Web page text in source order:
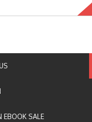
EBOOK SALE